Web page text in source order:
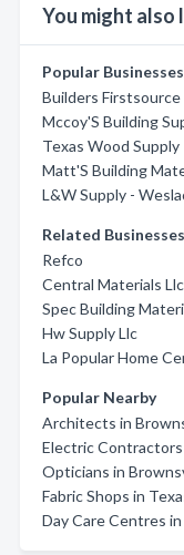
You might also
Popular Businesses
Builders Firstsource
Mccoy'S Building
Texas Wood Supply
Matt'S Building
L&W Supply -
Related Businesses
Refco
Central Materials Llc
Spec Building
Hw Supply Llc
La Popular Home
Popular Nearby
Architects in
Electric
Opticians in
Fabric Shops in
Day Care Centres